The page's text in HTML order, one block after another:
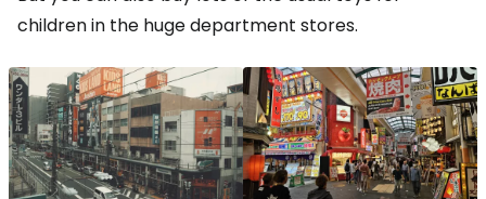
children in the huge department stores.